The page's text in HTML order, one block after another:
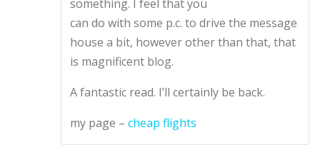
something. I feel that you
can do with some p.c. to drive the message
house a bit, however other than that, that
is magnificent blog.
A fantastic read. I’ll certainly be back.
my page –cheap flights